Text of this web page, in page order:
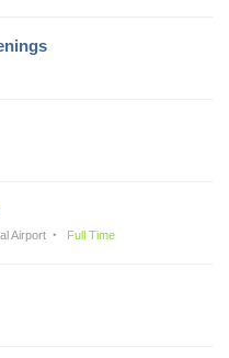
Airport Full Time